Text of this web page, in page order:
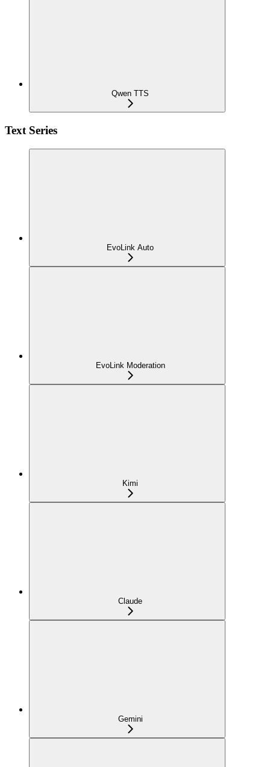
Qwen TTS
Text Series
EvoLink Auto
EvoLink Moderation
Kimi
Claude
Gemini